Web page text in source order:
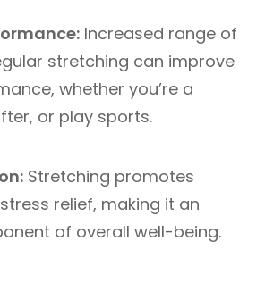
Increased range of
stretching can improve
whether you’re a
or play sports.
Stretching promotes
relief, making it an
of overall well-being.